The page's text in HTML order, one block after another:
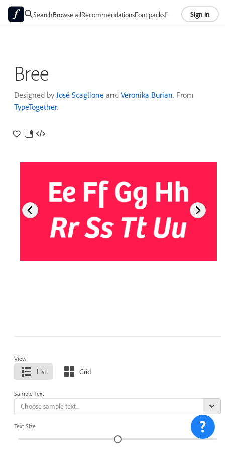
SearchBrowse allRecommendationsFont packsFoundriesAbout
Sign in
Bree
Designed by José Scaglione and Veronika Burian. From
TypeTogether.
View
List Grid
Sample Text
Text Size